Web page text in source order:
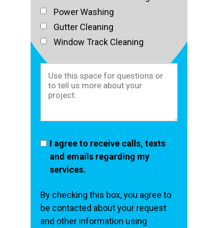
Power Washing
Gutter Cleaning
Window Track Cleaning
I agree to receive calls, texts
and emails regarding my
services.
By checking this box, you agree to
be contacted about your request
and other information using